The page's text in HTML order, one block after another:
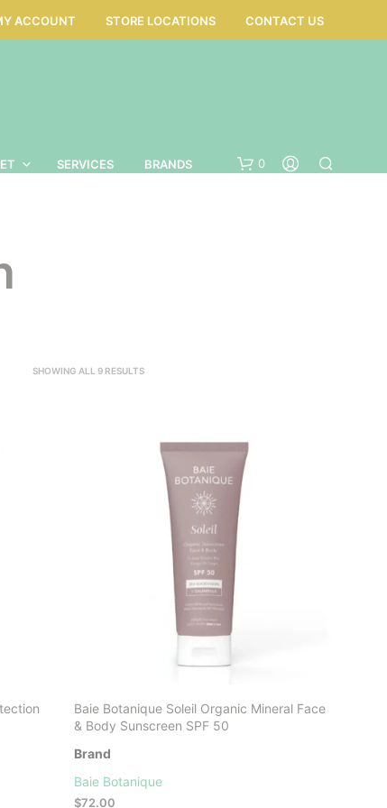
ACCOUNT STORE LOCATIONS CONTACT US
SERVICES BRANDS 0
SHOWING ALL 9 RESULTSSORTED
Baie Botanique Soleil Organic Mineral Face
& Body Sunscreen SPF 50
Brand
Baie Botanique
$72.00